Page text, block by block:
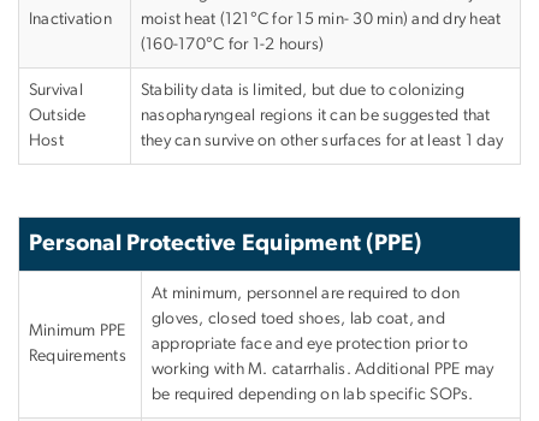
Inactivation
moist heat (121°C for 15 min- 30 min) and dry heat
(160-170°C for 1-2 hours)
Survival
Outside
Host
Stability data is limited, but due to colonizing
nasopharyngeal regions it can be suggested that
they can survive on other surfaces for at least 1 day
Personal Protective Equipment (PPE)
Minimum PPE
Requirements
At minimum, personnel are required to don
gloves, closed toed shoes, lab coat, and
appropriate face and eye protection prior to
working with M. catarrhalis. Additional PPE may
be required depending on lab specific SOPs.